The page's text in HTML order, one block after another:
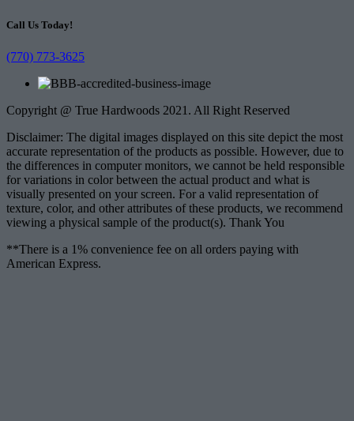
Call Us Today!
(770) 773-3625
Copyright @ True Hardwoods 2021. All Right Reserved
Disclaimer: The digital images displayed on this site depict the most
accurate representation of the products as possible. However, due to
the differences in computer monitors, we cannot be held responsible
for variations in color between the actual product and what is
visually presented on your screen. For a valid representation of
texture, color, and other attributes of these products, we recommend
viewing a physical sample of the product(s). Thank You
**There is a 1% convenience fee on all orders paying with
American Express.